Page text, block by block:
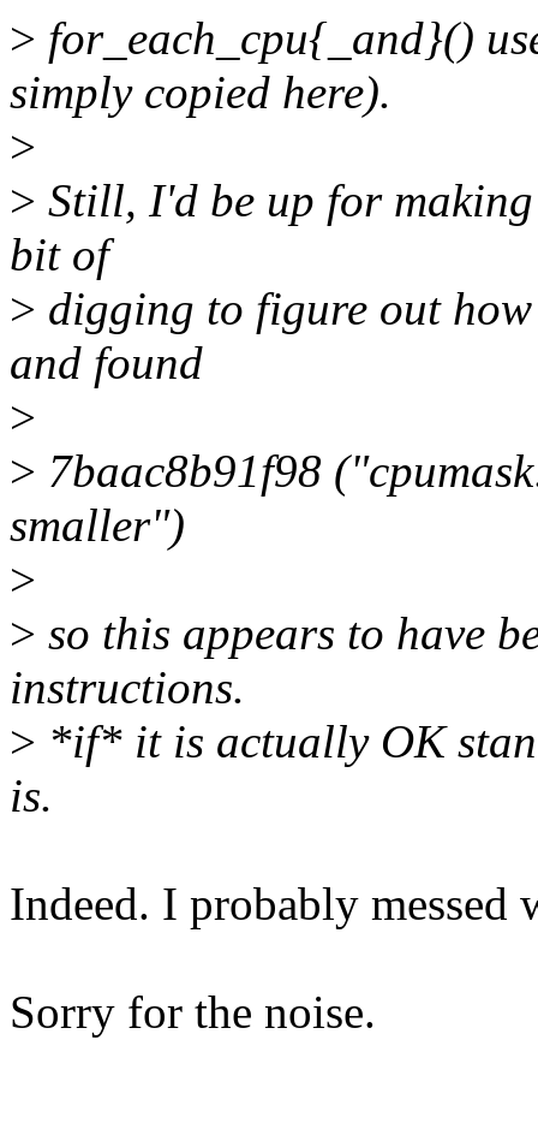
> for_each_cpu{_and}()
simply copied here).
>
> Still, I'd be up for
bit of
> digging to figure out
and found
>
> 7baac8b91f98
smaller")
>
> so this appears to have
instructions.
> *if* it is actually OK
is.
Indeed. I probably messed
Sorry for the noise.